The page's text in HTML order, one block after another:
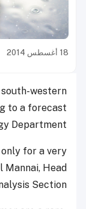
18 أغسطس 2014
western
to a forecast
Department.
only for a very
Head
Section.